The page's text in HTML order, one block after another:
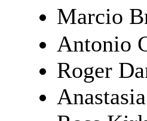
Marcio
Antonio
Roger